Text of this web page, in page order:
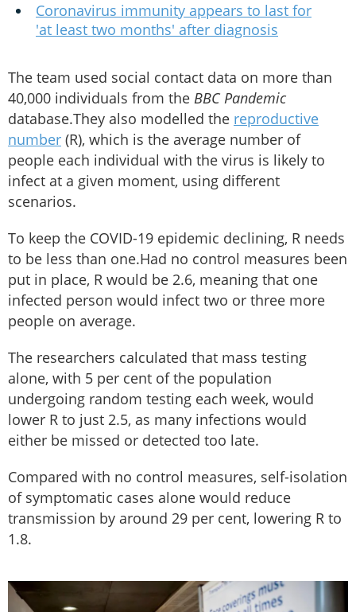
Coronavirus immunity appears to last for
'at least two months' after diagnosis
The team used social contact data on more than
40,000 individuals from the BBC Pandemic
database.They also modelled the reproductive
number (R), which is the average number of
people each individual with the virus is likely to
infect at a given moment, using different
scenarios.
To keep the COVID-19 epidemic declining, R needs
to be less than one.Had no control measures been
put in place, R would be 2.6, meaning that one
infected person would infect two or three more
people on average.
The researchers calculated that mass testing
alone, with 5 per cent of the population
undergoing random testing each week, would
lower R to just 2.5, as many infections would
either be missed or detected too late.
Compared with no control measures, self-isolation
of symptomatic cases alone would reduce
transmission by around 29 per cent, lowering R to
1.8.